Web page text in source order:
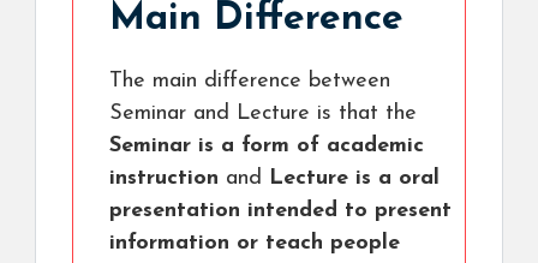
Main Difference
The main difference between
Seminar and Lecture is that the
Seminar is a form of academic
instruction and Lecture is a oral
presentation intended to present
information or teach people